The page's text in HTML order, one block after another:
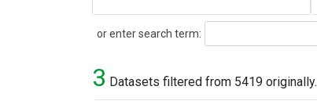
or enter search term:
Search
3 Datasets filtered from 5419 originally.